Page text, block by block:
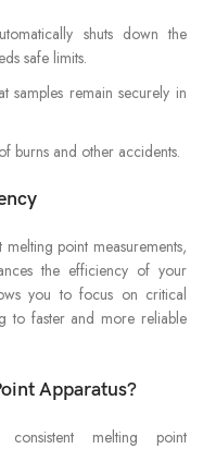
shuts down the
safe limits.
samples remain securely in
burns and other accidents.
point measurements,
the efficiency of your
you to focus on critical
to faster and more reliable
Apparatus?
melting point